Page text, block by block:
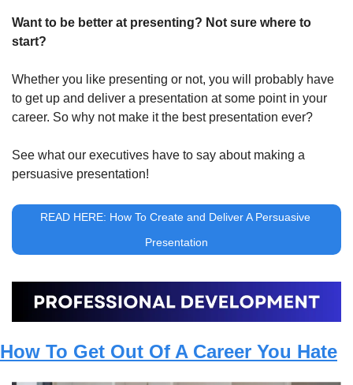
Want to be better at presenting? Not sure where to
start?
Whether you like presenting or not, you will probably have
to get up and deliver a presentation at some point in your
career. So why not make it the best presentation ever?
See what our executives have to say about making a
persuasive presentation!
READ HERE: How To Create and Deliver A Persuasive
Presentation
How To Get Out Of A Career You Hate